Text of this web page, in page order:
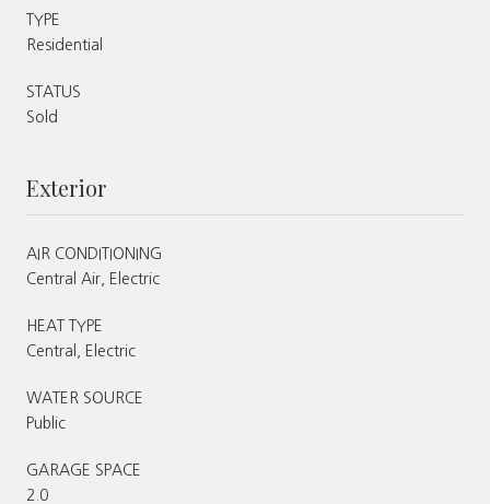
TYPE
Residential
STATUS
Sold
Exterior
AIR CONDITIONING
Central Air, Electric
HEAT TYPE
Central, Electric
WATER SOURCE
Public
GARAGE SPACE
2.0